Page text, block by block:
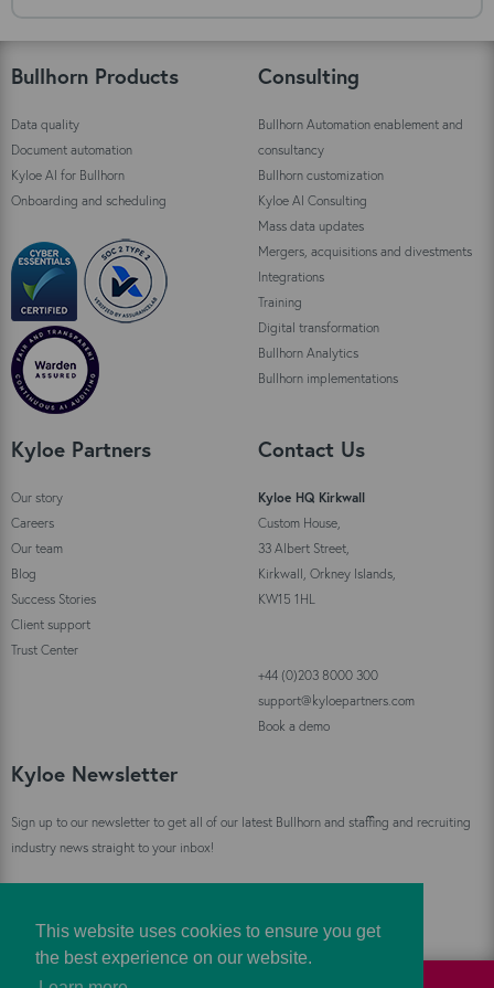
This website uses cookies to ensure you get
the best experience on our website.
Bullhorn Products
Data quality
Document automation
Kyloe AI for Bullhorn
Onboarding and scheduling
Consulting
Bullhorn Automation enablement and
consultancy
Bullhorn customization
Kyloe AI Consulting
Mass data updates
Mergers, acquisitions and divestments
Integrations
Training
Digital transformation
Bullhorn Analytics
Bullhorn implementations
Kyloe Partners
Our story
Careers
Our team
Blog
Success Stories
Client support
Trust Center
Contact Us
Kyloe HQ Kirkwall
Custom House,
33 Albert Street,
Kirkwall, Orkney Islands,
KW15 1HL
+44 (0)203 8000 300
support@kyloepartners.com
Book a demo
Kyloe Newsletter
Sign up to our newsletter to get all of our latest Bullhorn and staffing and recruiting
industry news straight to your inbox!